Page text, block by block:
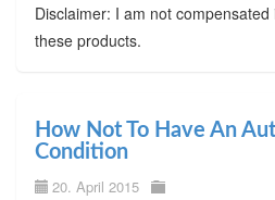
Disclaimer: I am not
these products.
How Not To Have An
Condition
20. April 2015